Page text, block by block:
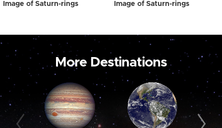
Image of Saturn-rings Image of Saturn-rings
More Destinations